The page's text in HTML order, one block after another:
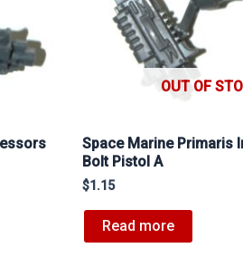
OUT OF
Space Marine Primaris
Bolt Pistol A
$1.15
Read more